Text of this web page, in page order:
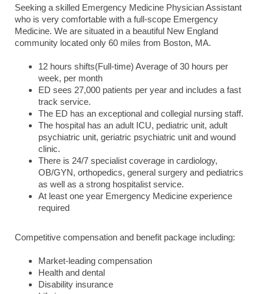
Seeking a skilled Emergency Medicine Physician Assistant
who is very comfortable with a full-scope Emergency
Medicine. We are situated in a beautiful New England
community located only 60 miles from Boston, MA.
12 hours shifts(Full-time) Average of 30 hours per
week, per month
ED sees 27,000 patients per year and includes a fast
track service.
The ED has an exceptional and collegial nursing staff.
The hospital has an adult ICU, pediatric unit, adult
psychiatric unit, geriatric psychiatric unit and wound
clinic.
There is 24/7 specialist coverage in cardiology,
OB/GYN, orthopedics, general surgery and pediatrics
as well as a strong hospitalist service.
At least one year Emergency Medicine experience
required
Competitive compensation and benefit package including:
Market-leading compensation
Health and dental
Disability insurance